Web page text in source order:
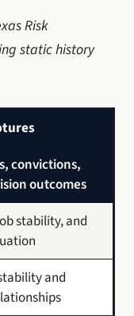
Risk
static history
convictions,
outcomes
stability, and
and